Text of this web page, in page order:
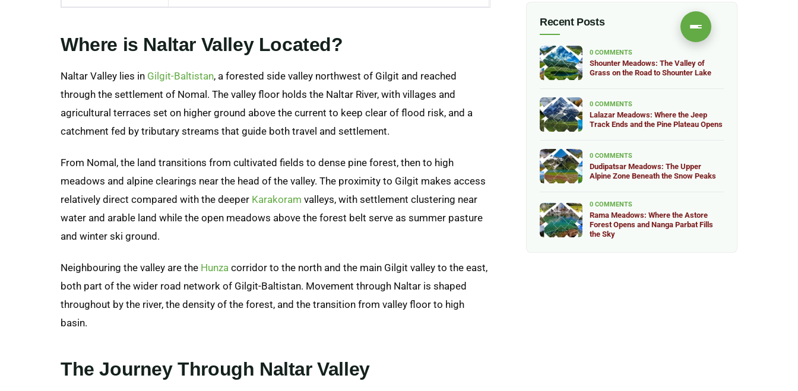
Where is Naltar Valley Located?
Naltar Valley lies in Gilgit-Baltistan, a forested side valley northwest of Gilgit and reached
through the settlement of Nomal. The valley floor holds the Naltar River, with villages and
agricultural terraces set on higher ground above the current to keep clear of flood risk, and a
catchment fed by tributary streams that guide both travel and settlement.
From Nomal, the land transitions from cultivated fields to dense pine forest, then to high
meadows and alpine clearings near the head of the valley. The proximity to Gilgit makes access
relatively direct compared with the deeper Karakoram valleys, with settlement clustering near
water and arable land while the open meadows above the forest belt serve as summer pasture
and winter ski ground.
Neighbouring the valley are the Hunza corridor to the north and the main Gilgit valley to the east,
both part of the wider road network of Gilgit-Baltistan. Movement through Naltar is shaped
throughout by the river, the density of the forest, and the transition from valley floor to high
basin.
The Journey Through Naltar Valley
Recent Posts
0 COMMENTS
Shounter Meadows: The Valley of
Grass on the Road to Shounter Lake
0 COMMENTS
Lalazar Meadows: Where the Jeep
Track Ends and the Pine Plateau Opens
0 COMMENTS
Dudipatsar Meadows: The Upper
Alpine Zone Beneath the Snow Peaks
0 COMMENTS
Rama Meadows: Where the Astore
Forest Opens and Nanga Parbat Fills
the Sky